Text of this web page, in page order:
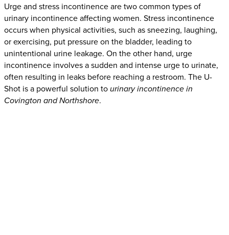
Urge and stress incontinence are two common types of
urinary incontinence affecting women. Stress incontinence
occurs when physical activities, such as sneezing, laughing,
or exercising, put pressure on the bladder, leading to
unintentional urine leakage. On the other hand, urge
incontinence involves a sudden and intense urge to urinate,
often resulting in leaks before reaching a restroom. The U-
Shot is a powerful solution tourinary incontinence in
Covington and Northshore.